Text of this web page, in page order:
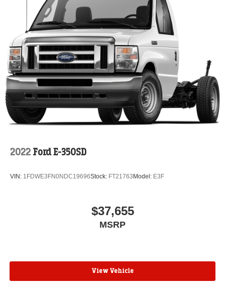
2022 Ford E-350SD
VIN: 1FDWE3FN0NDC19696Stock: FT21763 Model: E3F
$37,655
MSRP
View Vehicle